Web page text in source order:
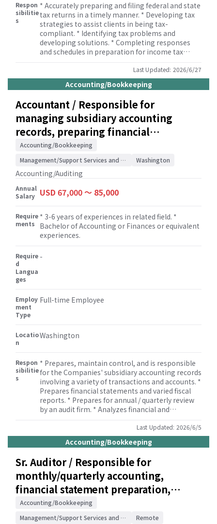
Respon
sibilitie
s
* Accurately preparing and filing federal and state
tax returns in a timely manner. * Developing tax
strategies to assist clients in being tax-
compliant. * Identifying tax problems and
developing solutions. * Completing responses
and schedules in preparation for income tax
legislation. * Reviewing tax returns. * Informing
management and staff of developments in tax
legislation. * Supervising members of the tax
team to ensure that tax returns are completed
correctly. * Building and maintaining
relationships with clients.
Last Updated: 2026/6/27
Accounting/Bookkeeping
Accountant / Responsible for
managing subsidiary accounting
records, preparing financial
statements, and handling audit/SOX
compliance / Accounting/Auditing
Accounting/Bookkeeping
Management/Support Services and Consulting
Washington
Accounting/Auditing
Annual
Salary
USD 67,000 〜 85,000
Require
ments
* 3-6 years of experiences in related field. *
Bachelor of Accounting or Finances or equivalent
experiences.
Require
d
Langua
ges
-
Employ
ment
Type
Full-time Employee
Locatio
n
Washington
Respon
sibilitie
s
* Prepares, maintain control, and is responsible
for the Companies' subsidiary accounting records
involving a variety of transactions and accounts. *
Prepares financial statements and varied fiscal
reports. * Prepares for annual / quarterly review
by an audit firm. * Analyzes financial and
that compare budget with actual results. *
Ensures compliances with SOX legislations and
external audit requirements. * Prepares tax
information and bank transactions for the
Companies.
Last Updated: 2026/6/5
Accounting/Bookkeeping
Sr. Auditor / Responsible for
monthly/quarterly accounting,
financial statement preparation,
payroll, and tax filings /
Accounting/Auditing
Accounting/Bookkeeping
Management/Support Services and Consulting
Remote